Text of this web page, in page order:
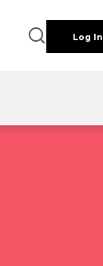
Log In